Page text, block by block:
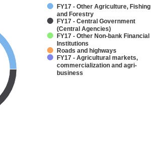
FY17 - Other Agriculture, Fishing
and Forestry
FY17 - Central Government
(Central Agencies)
FY17 - Other Non-bank Financial
Institutions
Roads and highways
FY17 - Agricultural markets,
commercialization and agri-
business